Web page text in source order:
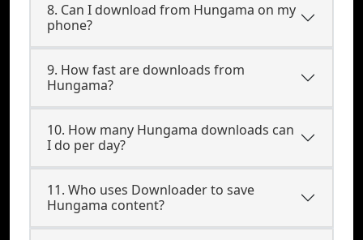
8. Can I download from Hungama on my
phone?
9. How fast are downloads from
Hungama?
10. How many Hungama downloads can
I do per day?
11. Who uses Downloader to save
Hungama content?